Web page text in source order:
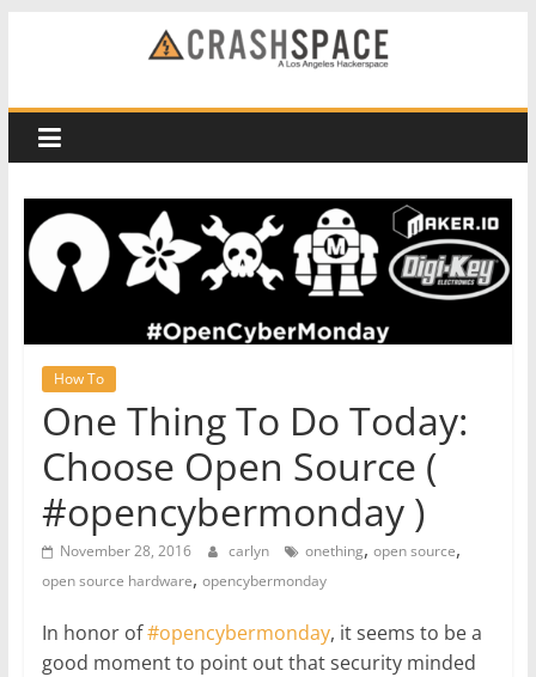
CRASH
Space
A
Los
Angeles
hackerspace
How To
One Thing To Do Today:
Choose Open Source (
#opencybermonday )
November 28, 2016 carlyn onething, open source,
open source hardware, opencybermonday
In honor of#opencybermonday, it seems to be a
good moment to point out that security minded